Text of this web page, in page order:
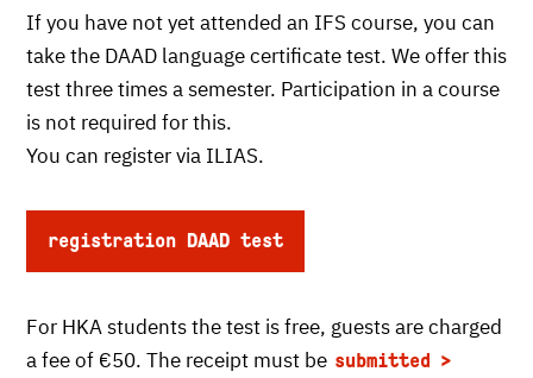
If you have not yet attended an IFS course, you can
take the DAAD language certificate test. We offer this
test three times a semester. Participation in a course
is not required for this.
You can register via ILIAS.
registration DAAD test
For HKA students the test is free, guests are charged
a fee of €50. The receipt must be submitted